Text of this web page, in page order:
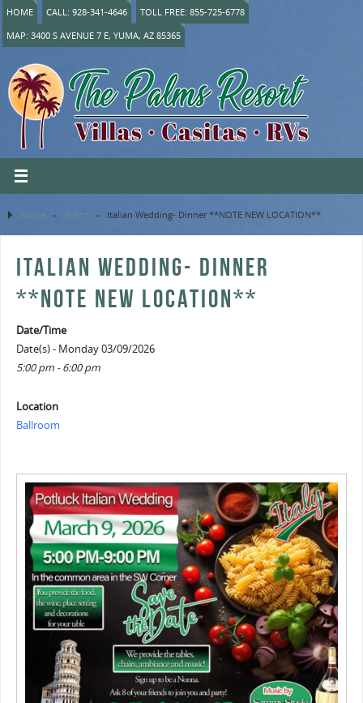
HOME CALL: 928-341-4646
TOLL FREE: 855-725-6778
MAP: 3400 S AVENUE 7 E, YUMA, AZ 85365
Home » Event » Italian Wedding- Dinner **NOTE NEW LOCATION**
ITALIAN WEDDING- DINNER
**NOTE NEW LOCATION**
Date/Time
Date(s) - Monday 03/09/2026
5:00 pm - 6:00 pm
Location
Ballroom